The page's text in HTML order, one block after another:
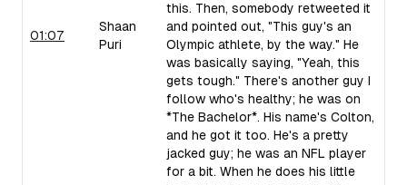
01:07
Shaan
Puri
this. Then, somebody retweeted it
and pointed out, "This guy's an
Olympic athlete, by the way." He
was basically saying, "Yeah, this
gets tough." There's another guy I
follow who's healthy; he was on
*The Bachelor*. His name's Colton,
and he got it too. He's a pretty
jacked guy; he was an NFL player
for a bit. When he does his little